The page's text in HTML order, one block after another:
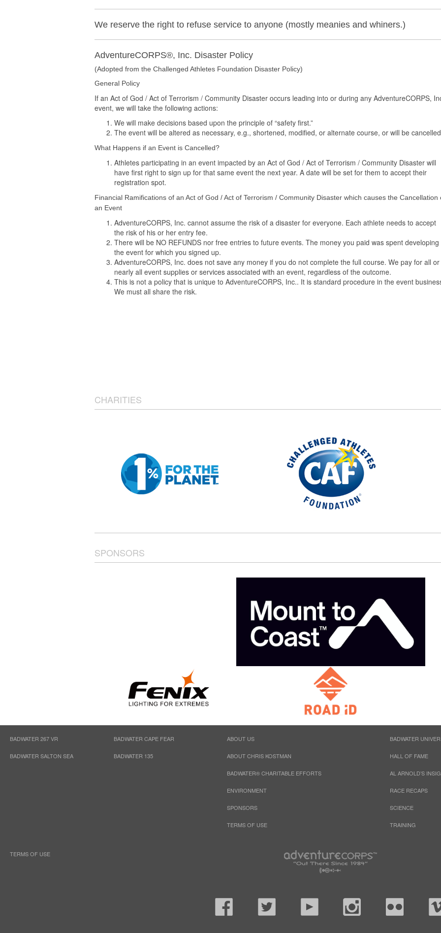
We reserve the right to refuse service to anyone (mostly meanies and whiners.)
AdventureCORPS®, Inc. Disaster Policy
(Adopted from the Challenged Athletes Foundation Disaster Policy)
General Policy
If an Act of God / Act of Terrorism / Community Disaster occurs leading into or during any AdventureCORPS,
event, we will take the following actions:
We will make decisions based upon the principle of “safety first.”
The event will be altered as necessary, e.g., shortened, modified, or alternate course, or will be
What Happens if an Event is Cancelled?
Athletes participating in an event impacted by an Act of God / Act of Terrorism / Community Disaster will
have first right to sign up for that same event the next year. A date will be set for them to accept their
registration spot.
Financial Ramifications of an Act of God / Act of Terrorism / Community Disaster which causes the Cancellation
an Event
AdventureCORPS, Inc. cannot assume the risk of a disaster for everyone. Each athlete needs to accept
the risk of his or her entry fee.
There will be NO REFUNDS nor free entries to future events. The money you paid was spent developing
the event for which you signed up.
AdventureCORPS, Inc. does not save any money if you do not complete the full course. We pay for all or
nearly all event supplies or services associated with an event, regardless of the outcome.
This is not a policy that is unique to AdventureCORPS, Inc.. It is standard procedure in the event
We must all share the risk.
CHARITIES
SPONSORS
BADWATER 267 VR BADWATER CAPE FEAR
BADWATER SALTON SEA BADWATER 135
ABOUT US
ABOUT CHRIS KOSTMAN
BADWATER® CHARITABLE EFFORTS
ENVIRONMENT
SPONSORS
TERMS OF USE
BADWATER
HALL OF FAME
AL ARNOLD’S
RACE RECAPS
SCIENCE
TRAINING
TERMS OF USE